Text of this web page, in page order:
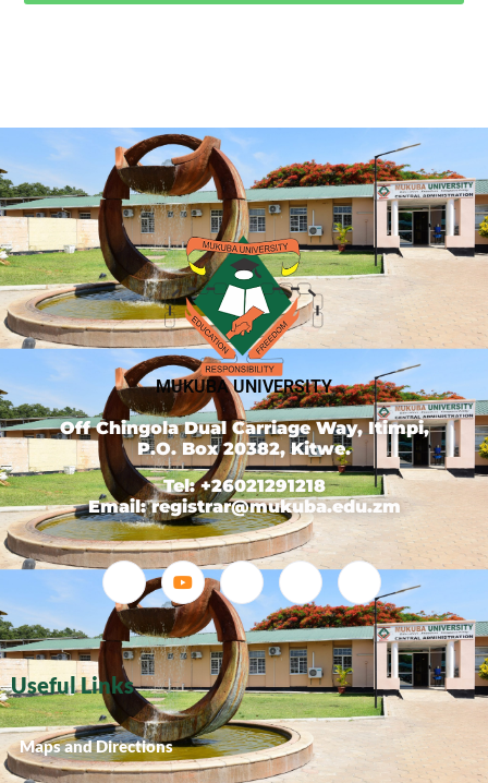
MUKUBA UNIVERSITY
Off Chingola Dual Carriage Way, Itimpi,
P.O. Box 20382, Kitwe.
Tel: +26021291218
Email: registrar@mukuba.edu.zm
Useful Links
Maps and Directions